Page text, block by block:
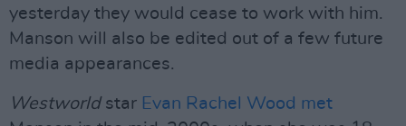
yesterday they would cease to work with him.
Manson will also be edited out of a few future
media appearances.
Westworldstar Evan Rachel Wood met